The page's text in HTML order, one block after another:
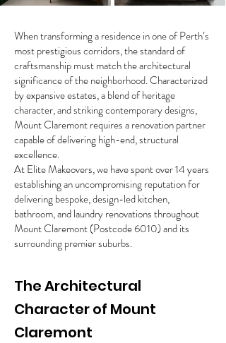
When transforming a residence in one of Perth’s
most prestigious corridors, the standard of
craftsmanship must match the architectural
significance of the neighborhood. Characterized
by expansive estates, a blend of heritage
character, and striking contemporary designs,
Mount Claremont requires a renovation partner
capable of delivering high-end, structural
excellence.
At Elite Makeovers, we have spent over 14 years
establishing an uncompromising reputation for
delivering bespoke, design-led kitchen,
bathroom, and laundry renovations throughout
Mount Claremont (Postcode 6010) and its
surrounding premier suburbs.
The Architectural
Character of Mount
Claremont